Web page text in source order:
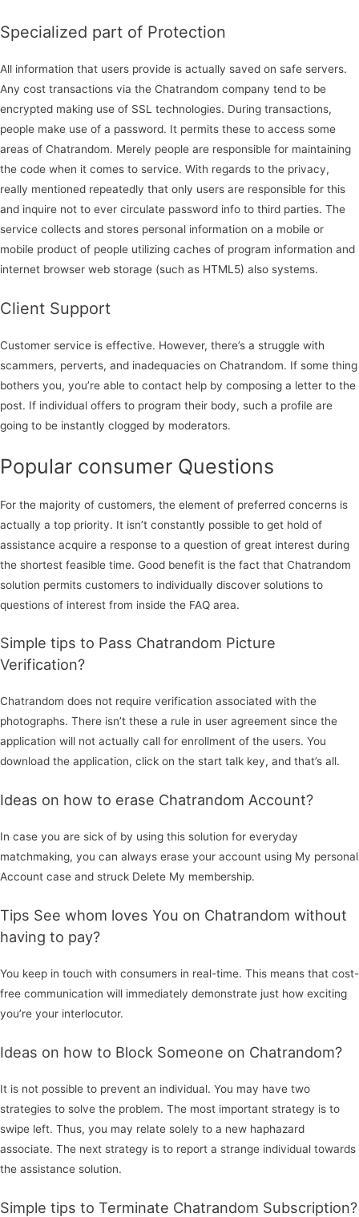
Specialized part of Protection
All information that users provide is actually saved on safe servers.
Any cost transactions via the Chatrandom company tend to be
encrypted making use of SSL technologies. During transactions,
people make use of a password. It permits these to access some
areas of Chatrandom. Merely people are responsible for maintaining
the code when it comes to service. With regards to the privacy,
really mentioned repeatedly that only users are responsible for this
and inquire not to ever circulate password info to third parties. The
service collects and stores personal information on a mobile or
mobile product of people utilizing caches of program information and
internet browser web storage (such as HTML5) also systems.
Client Support
Customer service is effective. However, there’s a struggle with
scammers, perverts, and inadequacies on Chatrandom. If some thing
bothers you, you’re able to contact help by composing a letter to the
post. If individual offers to program their body, such a profile are
going to be instantly clogged by moderators.
Popular consumer Questions
For the majority of customers, the element of preferred concerns is
actually a top priority. It isn’t constantly possible to get hold of
assistance acquire a response to a question of great interest during
the shortest feasible time. Good benefit is the fact that Chatrandom
solution permits customers to individually discover solutions to
questions of interest from inside the FAQ area.
Simple tips to Pass Chatrandom Picture
Verification?
Chatrandom does not require verification associated with the
photographs. There isn’t these a rule in user agreement since the
application will not actually call for enrollment of the users. You
download the application, click on the start talk key, and that’s all.
Ideas on how to erase Chatrandom Account?
In case you are sick of by using this solution for everyday
matchmaking, you can always erase your account using My personal
Account case and struck Delete My membership.
Tips See whom loves You on Chatrandom without
having to pay?
You keep in touch with consumers in real-time. This means that cost-
free communication will immediately demonstrate just how exciting
you’re your interlocutor.
Ideas on how to Block Someone on Chatrandom?
It is not possible to prevent an individual. You may have two
strategies to solve the problem. The most important strategy is to
swipe left. Thus, you may relate solely to a new haphazard
associate. The next strategy is to report a strange individual towards
the assistance solution.
Simple tips to Terminate Chatrandom Subscription?